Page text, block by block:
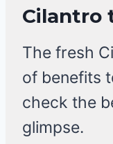
Cilantro
The fresh
of benefits
check the
glimpse.